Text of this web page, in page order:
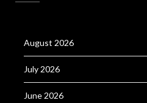
August 2026
July 2026
June 2026